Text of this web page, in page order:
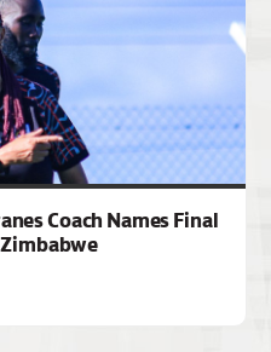
Coach Names Final